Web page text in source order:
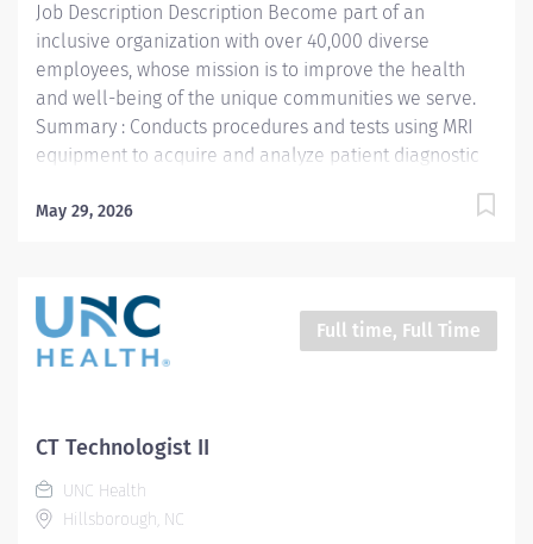
cross-sectional...
Job Description Description Become part of an
inclusive organization with over 40,000 diverse
employees, whose mission is to improve the health
and well-being of the unique communities we serve.
Summary : Conducts procedures and tests using MRI
equipment to acquire and analyze patient diagnostic
professional manners and methods, verifies patient
insures patient understanding whenever possible, and
insures patient safety. Verifies patient identification,
asks and documents pregnancy status on patients of
anatomy. Is competent in the operation of the MRI
contrast, disc drives, gateways, PACS and laser
printers....
May 29, 2026
Full time, Full Time
CT Technologist II
UNC Health
Hillsborough, NC